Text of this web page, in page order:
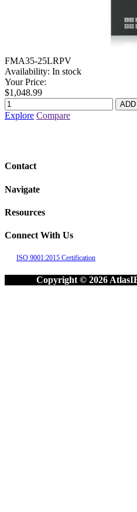
FMA35-25LRPV
Availability: In stock
Your Price:
$1,048.99
Explore Compare
Contact
Navigate
Resources
Connect With Us
ISO 9001:2015 Certification
Copyright © 2026